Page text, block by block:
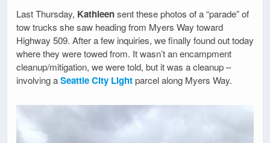
Last Thursday, Kathleensent these photos of a “parade” of
tow trucks she saw heading from Myers Way toward
Highway 509. After a few inquiries, we finally found out today
where they were towed from. It wasn’t an encampment
cleanup/mitigation, we were told, but it was a cleanup –
involving aSeattle City Lightparcel along Myers Way.